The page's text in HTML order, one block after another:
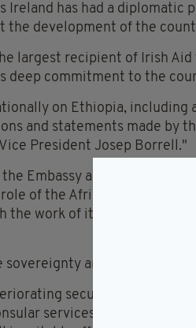
Ireland has had a diplomatic
the development of the
largest recipient of Irish Aid
deep commitment to the
on Ethiopia, including
and statements made by
President Josep Borrell."
Embassy are continuing
of the African Union in
work of its Special
and territorial
security situation in
services, although the